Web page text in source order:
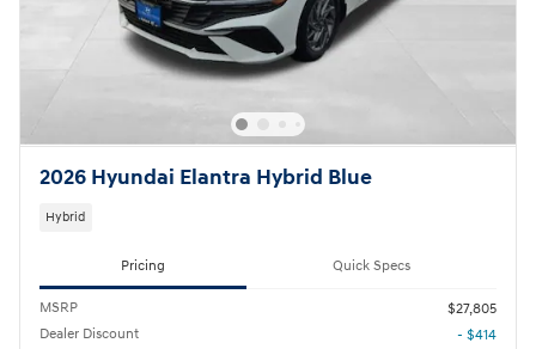
2026 Hyundai Elantra Hybrid Blue
Hybrid
Pricing Quick Specs
MSRP
$27,805
Dealer Discount
- $414